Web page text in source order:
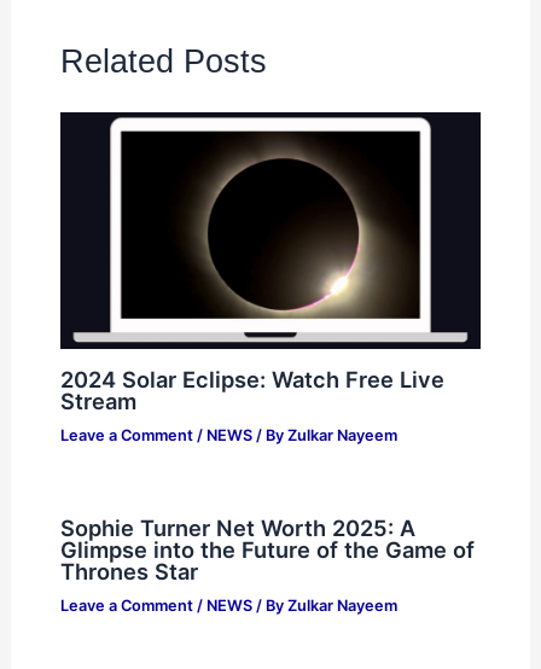
Related Posts
2024 Solar Eclipse: Watch Free Live
Stream
Leave a Comment / NEWS/ By Zulkar Nayeem
Sophie Turner Net Worth 2025: A
Glimpse into the Future of the Game of
Thrones Star
Leave a Comment / NEWS/ By Zulkar Nayeem